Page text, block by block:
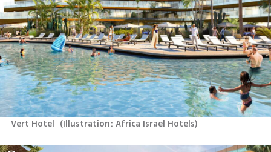
Vert Hotel (Illustration: Africa Israel Hotels)